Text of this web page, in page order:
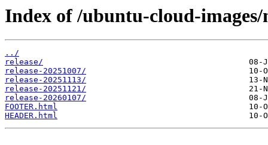
Index of /ubuntu-cloud-
../
release/
release-20251007/
release-20251113/
release-20251121/
release-20260107/
FOOTER.html
HEADER.html